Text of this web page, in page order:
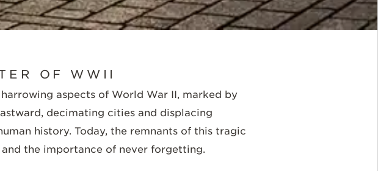
OF WWII
aspects of World War II, marked by
decimating cities and displacing
history. Today, the remnants of this tragic
the importance of never forgetting.